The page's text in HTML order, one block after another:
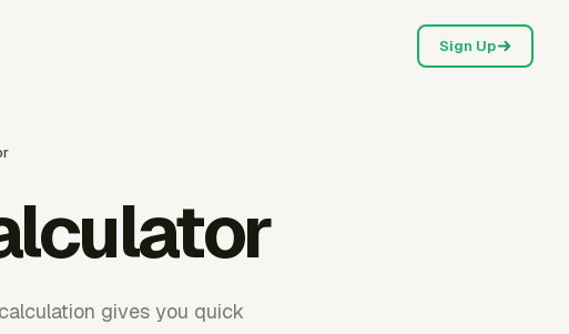
Sign Up
gives you quick